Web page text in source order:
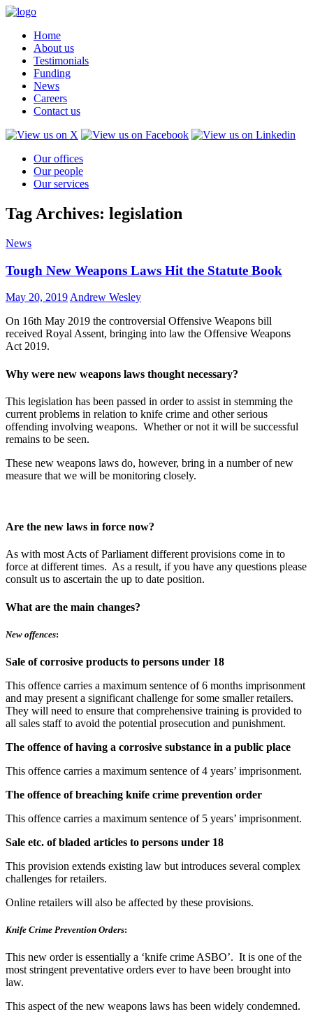
Home
About us
Testimonials
Funding
News
Careers
Contact us
Our offices
Our people
Our services
Tag Archives: legislation
News
Tough New Weapons Laws Hit the Statute Book
May 20, 2019 Andrew Wesley
On 16th May 2019 the controversial Offensive Weapons bill
received Royal Assent, bringing into law the Offensive Weapons
Act 2019.
Why were new weapons laws thought necessary?
This legislation has been passed in order to assist in stemming the
current problems in relation to knife crime and other serious
offending involving weapons. Whether or not it will be successful
remains to be seen.
These new weapons laws do, however, bring in a number of new
measure that we will be monitoring closely.
Are the new laws in force now?
As with most Acts of Parliament different provisions come in to
force at different times. As a result, if you have any questions please
consult us to ascertain the up to date position.
What are the main changes?
New offences:
Sale of corrosive products to persons under 18
This offence carries a maximum sentence of 6 months imprisonment
and may present a significant challenge for some smaller retailers.
They will need to ensure that comprehensive training is provided to
all sales staff to avoid the potential prosecution and punishment.
The offence of having a corrosive substance in a public place
This offence carries a maximum sentence of 4 years’ imprisonment.
The offence of breaching knife crime prevention order
This offence carries a maximum sentence of 5 years’ imprisonment.
Sale etc. of bladed articles to persons under 18
This provision extends existing law but introduces several complex
challenges for retailers.
Online retailers will also be affected by these provisions.
Knife Crime Prevention Orders:
This new order is essentially a ‘knife crime ASBO’. It is one of the
most stringent preventative orders ever to have been brought into
law.
This aspect of the new weapons laws has been widely condemned.